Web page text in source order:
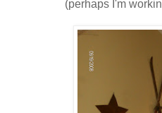
(perhaps I'm